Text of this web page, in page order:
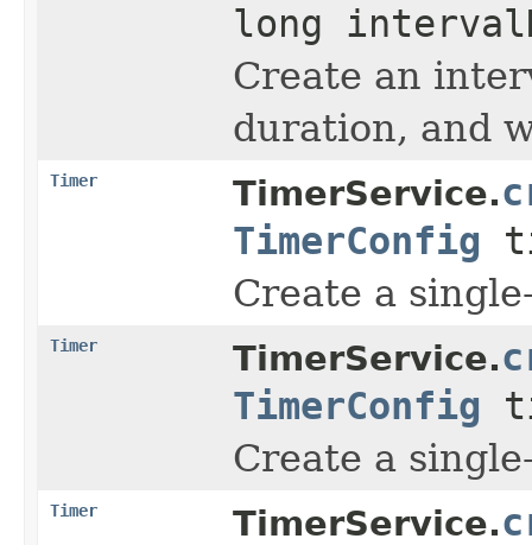
long
Create an
duration, and
Timer TimerService.
TimerConfig
Create a
Timer TimerService.
TimerConfig
Create a
Timer TimerService.